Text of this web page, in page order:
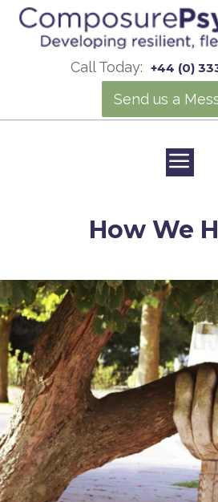
How We
Call Today: +44 (0)
Send us a